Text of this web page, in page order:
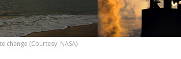
change (Courtesy: NASA)